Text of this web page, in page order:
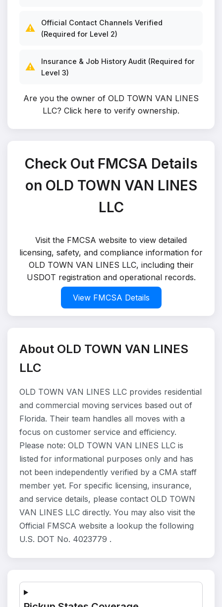
⚠️
Official Contact Channels Verified
(Required for Level 2)
⚠️
Insurance & Job History Audit (Required for
Level 3)
Are you the owner of OLD TOWN VAN LINES
LLC? Click here to verify ownership.
Check Out FMCSA Details
on OLD TOWN VAN LINES
LLC
Visit the FMCSA website to view detailed
licensing, safety, and compliance information for
OLD TOWN VAN LINES LLC, including their
USDOT registration and operational records.
View FMCSA Details
About OLD TOWN VAN LINES
LLC
OLD TOWN VAN LINES LLC provides residential
and commercial moving services based out of
Florida. Their team handles all moves with a
focus on customer service and efficiency.
Please note: OLD TOWN VAN LINES LLC is
listed for informational purposes only and has
not been independently verified by a CMA staff
member yet. For specific licensing, insurance,
and service details, please contact OLD TOWN
VAN LINES LLC directly. You may also visit the
Official FMSCA website a lookup the following
U.S. DOT No. 4023779 .